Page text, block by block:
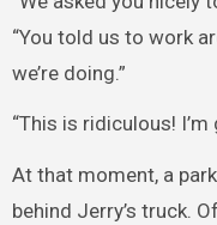
“You told us to work
we’re doing.”
“This is ridiculous!
At that moment, a
behind Jerry’s truck.